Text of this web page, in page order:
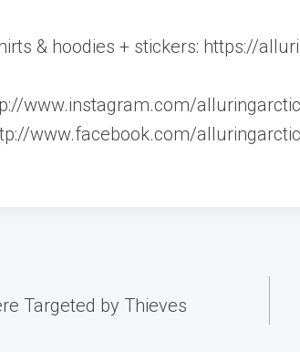
& hoodies + stickers: https://
www.instagram.com/alluringarctic
www.facebook.com/alluringarctic
Targeted by Thieves